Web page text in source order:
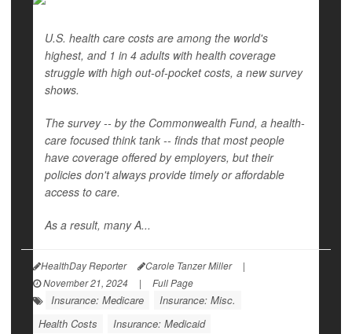
U.S. health care costs are among the world's
highest, and 1 in 4 adults with health coverage
struggle with high out-of-pocket costs, a new survey
shows.
The survey -- by the Commonwealth Fund, a health-
care focused think tank -- finds that most people
have coverage offered by employers, but their
policies don't always provide timely or affordable
access to care.
As a result, many A...
HealthDay Reporter Carole Tanzer Miller
|
November 21, 2024
| Full Page
Insurance: Medicare
Insurance: Misc.
Health Costs
Insurance: Medicaid